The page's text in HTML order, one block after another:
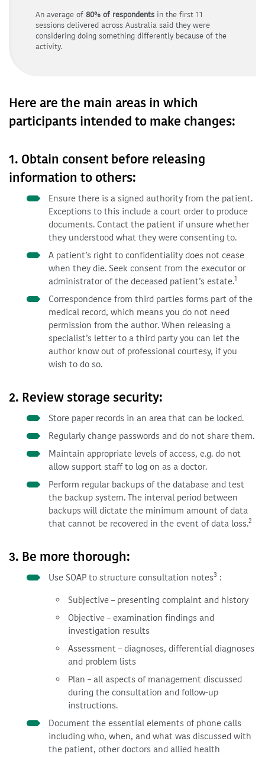
An average of 80% of respondents in the first 11
sessions delivered across Australia said they were
considering doing something differently because of the
activity.
Here are the main areas in which
participants intended to make changes:
1. Obtain consent before releasing
information to others:
Ensure there is a signed authority from the patient.
Exceptions to this include a court order to produce
documents. Contact the patient if unsure whether
they understood what they were consenting to.
A patient’s right to confidentiality does not cease
when they die. Seek consent from the executor or
administrator of the deceased patient’s estate.1
Correspondence from third parties forms part of the
medical record, which means you do not need
permission from the author. When releasing a
specialist’s letter to a third party you can let the
author know out of professional courtesy, if you
wish to do so.
2. Review storage security:
Store paper records in an area that can be locked.
Regularly change passwords and do not share them.
Maintain appropriate levels of access, e.g. do not
allow support staff to log on as a doctor.
Perform regular backups of the database and test
the backup system. The interval period between
backups will dictate the minimum amount of data
that cannot be recovered in the event of data loss.2
3. Be more thorough:
Use SOAP to structure consultation notes3 :
Subjective – presenting complaint and history
Objective – examination findings and
investigation results
Assessment – diagnoses, differential diagnoses
and problem lists
Plan – all aspects of management discussed
during the consultation and follow-up
instructions.
Document the essential elements of phone calls
including who, when, and what was discussed with
the patient, other doctors and allied health